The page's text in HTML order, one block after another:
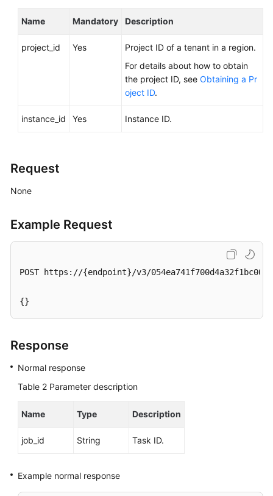
Troubleshooting
Videos
Documents
Guide
Region)
(ME-
User
(Paris
Region)
API
(Paris
User
Name Mandatory Description
project_id Yes
Project ID of a tenant in a region.
For details about how to obtain
the project ID, see Obtaining a Pr
oject ID.
instance_id Yes Instance ID.
Request
None
Example Request
POST https://{endpoint}/v3/
{}
Response
Normal response
Table 2 Parameter description
Name Type Description
job_id String Task ID.
Example normal response